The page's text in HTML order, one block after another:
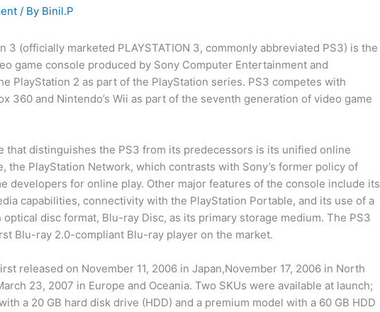
/ By Binil.P
3 (officially marketed PLAYSTATION 3, commonly abbreviated PS3) is the
game console produced by Sony Computer Entertainment and
PlayStation 2 as part of the PlayStation series. PS3 competes with
360 and Nintendo’s Wii as part of the seventh generation of video game
that distinguishes the PS3 from its predecessors is its unified online
the PlayStation Network, which contrasts with Sony’s former policy of
developers for online play. Other major features of the console include its
capabilities, connectivity with the PlayStation Portable, and its use of a
disc format, Blu-ray Disc, as its primary storage medium. The PS3
Blu-ray 2.0-compliant Blu-ray player on the market.
released on November 11, 2006 in Japan,November 17, 2006 in North
23, 2007 in Europe and Oceania. Two SKUs were available at launch;
a 20 GB hard disk drive (HDD) and a premium model with a 60 GB HDD